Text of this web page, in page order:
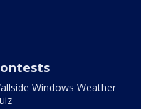
Windows Weather